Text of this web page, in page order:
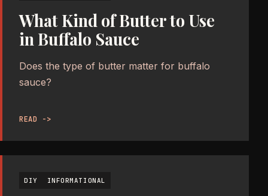
What Kind of Butter to Use
in Buffalo Sauce
Does the type of butter matter for buffalo
sauce?
READ ->
DIY INFORMATIONAL